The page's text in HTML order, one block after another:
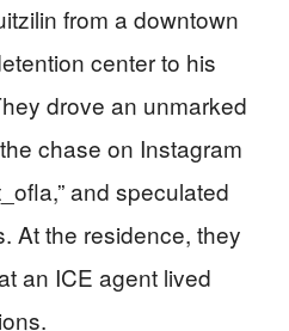
from a downtown
center to his
drove an unmarked
chase on Instagram
and speculated
At the residence, they
an ICE agent lived